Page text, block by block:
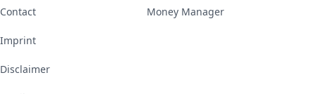
Contact
Imprint
Disclaimer
Money Manager